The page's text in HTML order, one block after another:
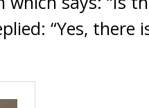
“Yes, there